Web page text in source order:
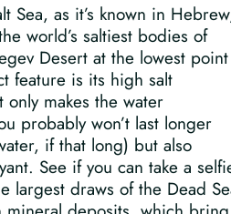
Sea, as it’s known in
world’s saltiest bodies of
Desert at the lowest point
feature is its high salt
makes the water
probably won’t last longer
if that long) but also
See if you can take a
largest draws of the Dead